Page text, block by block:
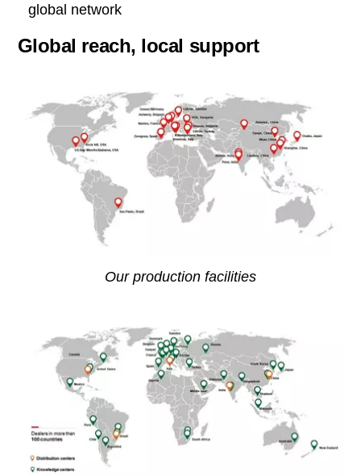
global network
Global reach, local support
Our production facilities